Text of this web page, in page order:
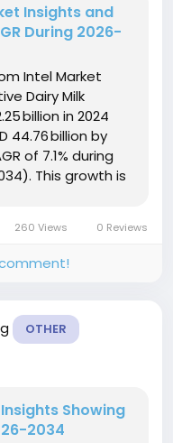
Insights and
During 2026-
Intel Market
Dairy Milk
billion in 2024
44.76 billion by
of 7.1% during
This growth is
260 Views 0 Reviews
OTHER
Showing
2034